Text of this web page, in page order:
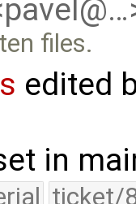
files.
edited
in
ticket/